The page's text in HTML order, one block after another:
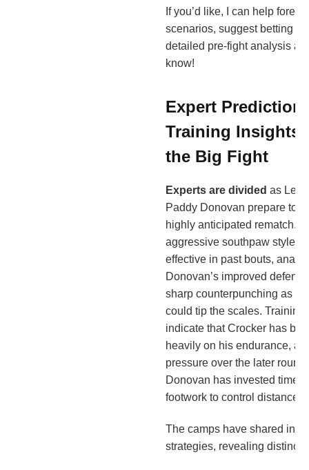
If you’d like, I can help
scenarios, suggest betting
detailed pre-fight analysis
know!
Expert
Training Insights
the Big Fight
Experts are divided as
Paddy Donovan prepare to
highly anticipated rematch.
aggressive southpaw style
effective in past bouts,
Donovan’s improved
sharp counterpunching as
could tip the scales. Training
indicate that Crocker has
heavily on his endurance,
pressure over the later
Donovan has invested time
footwork to control distance
The camps have shared
strategies, revealing